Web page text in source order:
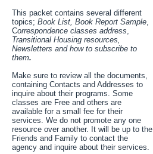
This packet contains several different
topics; Book List, Book Report Sample
Correspondence classes address
Transitional Housing resources,
Newsletters and how to subscribe to
them.
Make sure to review all the documents,
containing Contacts and Addresses to
inquire about their programs. Some
classes are Free and others are
available for a small fee for their
services. We do not promote any one
resource over another. It will be up to the
Friends and Family to contact the
agency and inquire about their services.